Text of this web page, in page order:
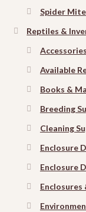
Spider
Reptiles &
Accessories
Available
Books &
Breeding
Cleaning
Enclosure
Enclosure